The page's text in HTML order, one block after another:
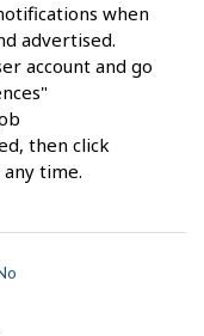
when
advertised.
account and go
then click
any time.